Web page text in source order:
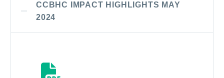
CCBHC IMPACT HIGHLIGHTS MAY
2024